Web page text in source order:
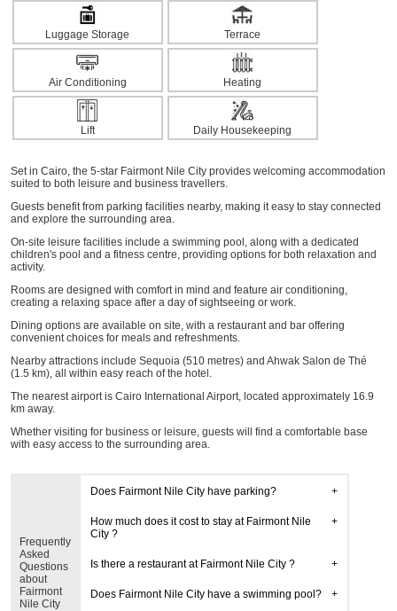
Luggage Storage Terrace
Air Conditioning Heating
Lift Daily Housekeeping
Set in Cairo, the 5-star Fairmont Nile City provides welcoming accommodation
suited to both leisure and business travellers.
Guests benefit from parking facilities nearby, making it easy to stay connected
and explore the surrounding area.
On-site leisure facilities include a swimming pool, along with a dedicated
children's pool and a fitness centre, providing options for both relaxation and
activity.
Rooms are designed with comfort in mind and feature air conditioning,
creating a relaxing space after a day of sightseeing or work.
Dining options are available on site, with a restaurant and bar offering
convenient choices for meals and refreshments.
Nearby attractions include Sequoia (510 metres) and Ahwak Salon de Thé
(1.5 km), all within easy reach of the hotel.
The nearest airport is Cairo International Airport, located approximately 16.9
km away.
Whether visiting for business or leisure, guests will find a comfortable base
with easy access to the surrounding area.
Frequently
Asked
Questions
about
Fairmont
Nile City
Does Fairmont Nile City have parking?
How much does it cost to stay at Fairmont Nile
City ?
Is there a restaurant at Fairmont Nile City ?
Does Fairmont Nile City have a swimming pool?